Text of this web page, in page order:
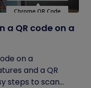
a QR code on a
on a
and a QR
steps to scan...